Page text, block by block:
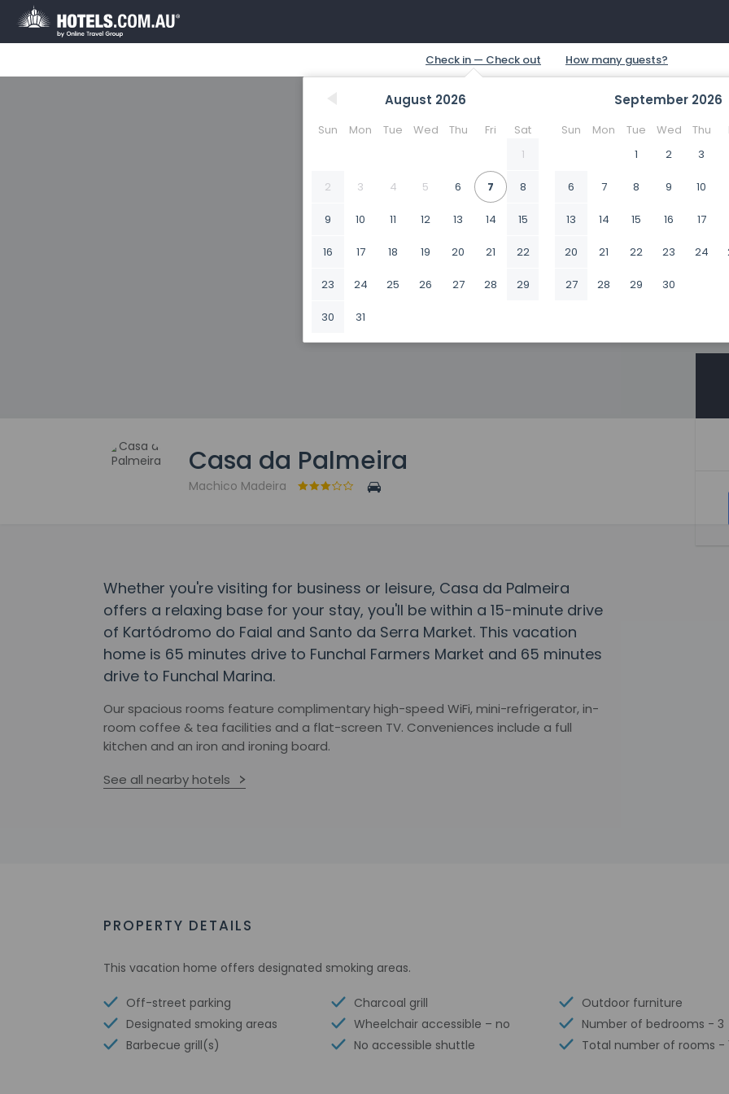
August 2026
Sun Mon Tue Wed Thu Fri
Sat
1
2 3 4 5 6 7 8
9 10 11 12 13 14 15
16 17 18 19 20 21 22
23 24 25 26 27 28 29
30 31
September 2026
Sun Mon Tue Wed Thu
1
2 3
6 7 8 9 10
13 14 15 16 17
20 21 22 23 24
27 28 29 30
Casa da Palmeira
Machico Madeira
Whether you're visiting for business or leisure, Casa da Palmeira
offers a relaxing base for your stay, you'll be within a 15-minute drive
of Kartódromo do Faial and Santo da Serra Market. This vacation
home is 65 minutes drive to Funchal Farmers Market and 65 minutes
drive to Funchal Marina.
Our spacious rooms feature complimentary high-speed WiFi, mini-refrigerator, in-
room coffee & tea facilities and a flat-screen TV. Conveniences include a full
kitchen and an iron and ironing board.
See all nearby hotels
PROPERTY DETAILS
This vacation home offers designated smoking areas.
Off-street parking
Designated smoking areas
Barbecue grill(s)
Charcoal grill
Wheelchair accessible – no
No accessible shuttle
Outdoor furniture
Number of bedrooms - 3
Total number of rooms -